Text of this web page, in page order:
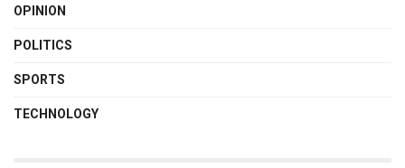
OPINION
POLITICS
SPORTS
TECHNOLOGY